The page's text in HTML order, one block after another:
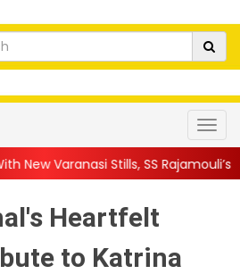
SS Rajamouli’s Ep...|| Ajay
Heartfelt
to Katrina